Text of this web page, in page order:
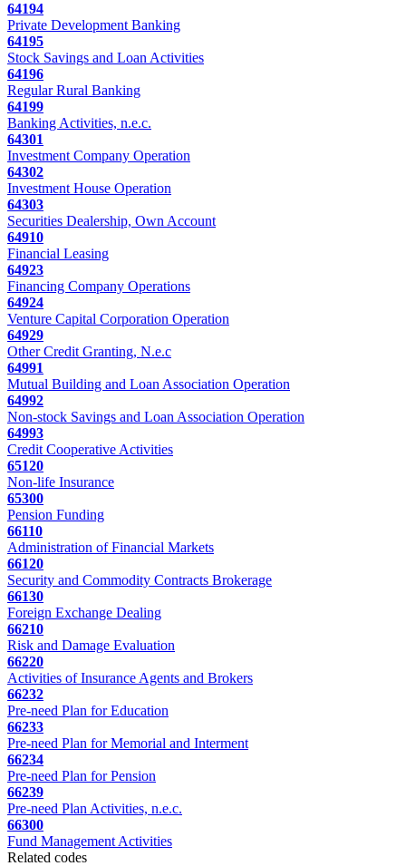
64194
Private Development Banking
64195
Stock Savings and Loan Activities
64196
Regular Rural Banking
64199
Banking Activities, n.e.c.
64301
Investment Company Operation
64302
Investment House Operation
64303
Securities Dealership, Own Account
64910
Financial Leasing
64923
Financing Company Operations
64924
Venture Capital Corporation Operation
64929
Other Credit Granting, N.e.c
64991
Mutual Building and Loan Association Operation
64992
Non-stock Savings and Loan Association Operation
64993
Credit Cooperative Activities
65120
Non-life Insurance
65300
Pension Funding
66110
Administration of Financial Markets
66120
Security and Commodity Contracts Brokerage
66130
Foreign Exchange Dealing
66210
Risk and Damage Evaluation
66220
Activities of Insurance Agents and Brokers
66232
Pre-need Plan for Education
66233
Pre-need Plan for Memorial and Interment
66234
Pre-need Plan for Pension
66239
Pre-need Plan Activities, n.e.c.
66300
Fund Management Activities
Related codes